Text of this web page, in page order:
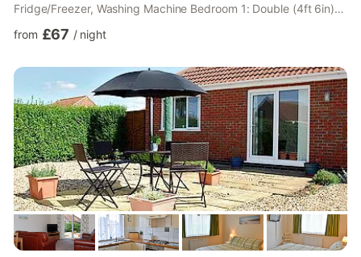
Fridge/Freezer, Washing Machine Bedroom 1: Double (4ft 6in)
Room: Cubicle Shower, Toilet. All properties: Electric central
cot and highchair available on request. Paved terrace with
sitting-out area and garden furniture. 9-ac...
from £67 / night